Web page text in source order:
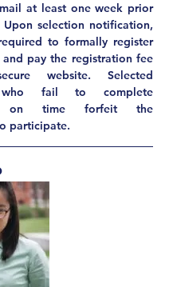
at least one week prior
selection notification,
to formally register
pay the registration fee
website. Selected
who fail to complete
on time forfeit the
participate.